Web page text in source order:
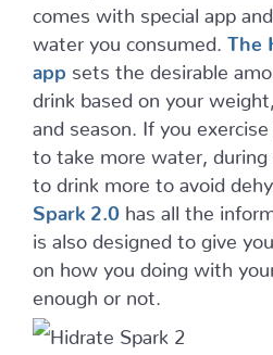
comes with special app
water you consumed. The
app
sets the desirable
drink based on your
and season. If you
to take more water, during
to drink more to avoid
Spark 2.0 has all the
is also designed to give
on how you doing with
enough or not.